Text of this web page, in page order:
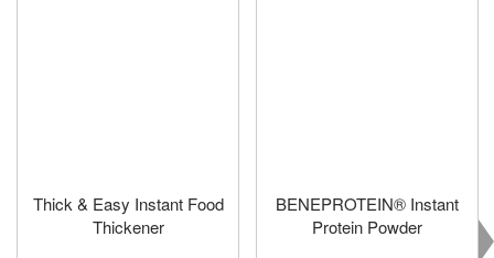
Thick & Easy Instant Food
Thickener
BENEPROTEIN® Instant
Protein Powder